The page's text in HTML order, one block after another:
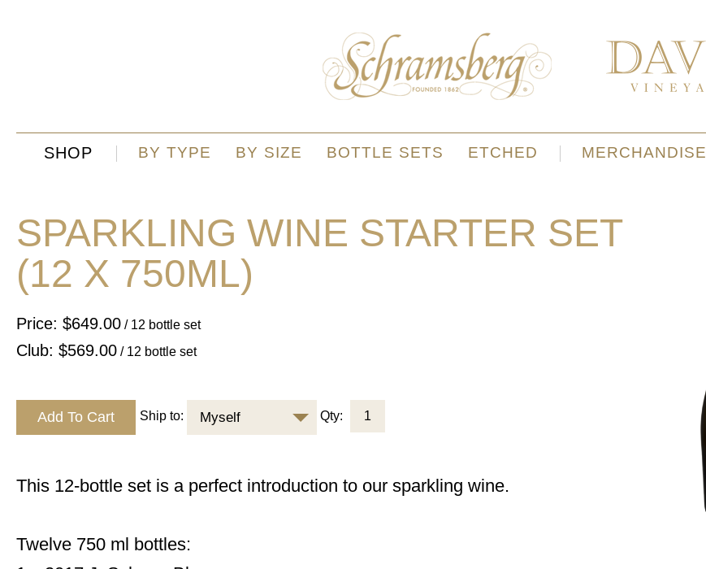
SHOP BY TYPE BY SIZE BOTTLE SETS ETCHED MERCHANDISE
SPARKLING WINE STARTER SET
(12 X 750ML)
Price: $649.00 / 12 bottle set
Club: $569.00 / 12 bottle set
Ship to: Myself Qty:
This 12-bottle set is a perfect introduction to our sparkling wine.
Twelve 750 ml bottles: